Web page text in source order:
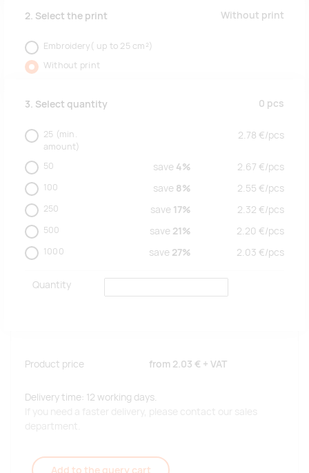
2. Select the print Without print
Embroidery( up to 25 cm²)
Without print
3. Select quantity 0 pcs
25 (min.
amount)
2.78 €/pcs
50 save 4% 2.67 €/pcs
100 save 8% 2.55 €/pcs
250 save 17% 2.32 €/pcs
500 save 21% 2.20 €/pcs
1000 save 27% 2.03 €/pcs
Quantity
Product price from 2.03 € + VAT
Delivery time: 12 working days.
If you need a faster delivery, please contact our sales
department.
Add to the query cart